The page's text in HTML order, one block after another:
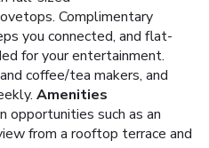
Complimentary
you connected, and flat-
for your entertainment.
coffee/tea makers, and
Amenities
opportunities such as an
from a rooftop terrace and